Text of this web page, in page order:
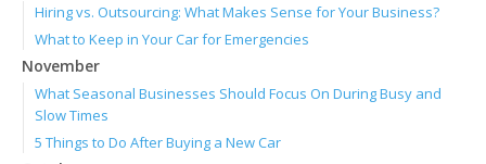
Hiring vs. Outsourcing: What Makes Sense for Your Business?
What to Keep in Your Car for Emergencies
November
What Seasonal Businesses Should Focus On During Busy and
Slow Times
5 Things to Do After Buying a New Car